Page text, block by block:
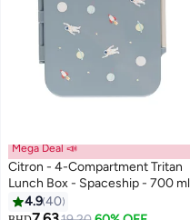
Mega Deal 📣
Citron - 4-Compartment Tritan
Lunch Box - Spaceship - 700 ml
4.940
#19 in Lunch Bags & Boxes